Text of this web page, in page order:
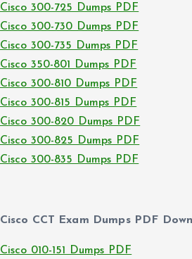
Cisco 300-725 Dumps PDF
Cisco 300-730 Dumps PDF
Cisco 300-735 Dumps PDF
Cisco 350-801 Dumps PDF
Cisco 300-810 Dumps PDF
Cisco 300-815 Dumps PDF
Cisco 300-820 Dumps PDF
Cisco 300-825 Dumps PDF
Cisco 300-835 Dumps PDF
Cisco CCT Exam Dumps PDF
Cisco 010-151 Dumps PDF